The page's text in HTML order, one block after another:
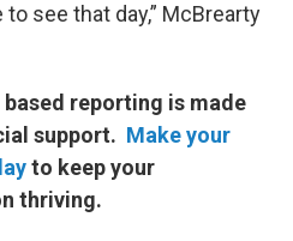
to see that day,” McBrearty
reporting is made
support. Make your
to keep your
thriving.